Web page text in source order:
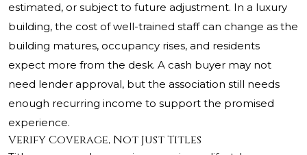
estimated, or subject to future adjustment. In a luxury
building, the cost of well-trained staff can change as the
building matures, occupancy rises, and residents
expect more from the desk. A cash buyer may not
need lender approval, but the association still needs
enough recurring income to support the promised
experience.
Verify Coverage, Not Just Titles